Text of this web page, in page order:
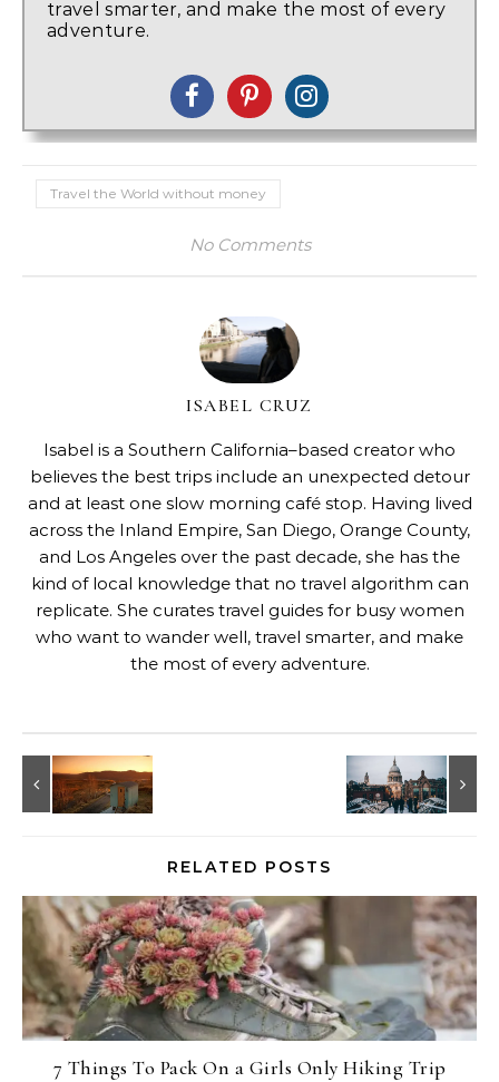
travel smarter, and make the most of every
adventure.
Travel the World without money
No Comments
ISABEL CRUZ
Isabel is a Southern California–based creator who
believes the best trips include an unexpected detour
and at least one slow morning café stop. Having lived
across the Inland Empire, San Diego, Orange County,
and Los Angeles over the past decade, she has the
kind of local knowledge that no travel algorithm can
replicate. She curates travel guides for busy women
who want to wander well, travel smarter, and make
the most of every adventure.
RELATED POSTS
7 Things To Pack On a Girls Only Hiking Trip